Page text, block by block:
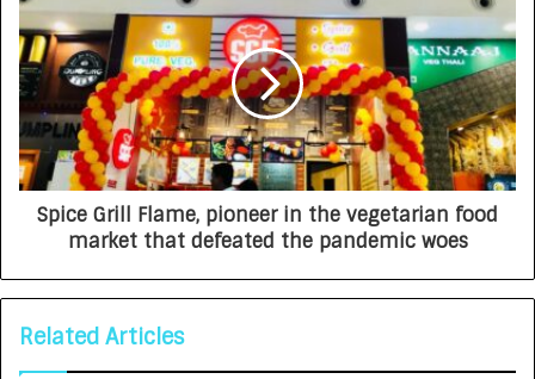
Spice Grill Flame, pioneer in the vegetarian food
market that defeated the pandemic woes
Related Articles